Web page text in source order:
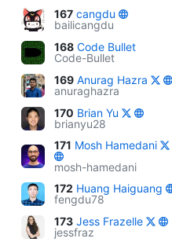
167 cangdu
bailicangdu
168 Code Bullet
Code-Bullet
169 Anurag Hazra
anuraghazra
170 Brian Yu
brianyu28
171 Mosh Hamedani
mosh-hamedani
172 Huang Haiguang
fengdu78
173 Jess Frazelle
jessfraz